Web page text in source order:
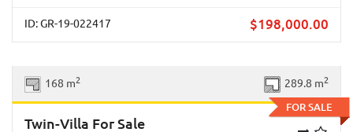
ID: GR-19-022417 $198,000.00
FOR SALE
168 m2 289.8 m2
Twin-Villa For Sale